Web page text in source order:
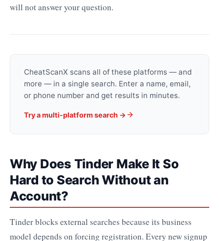
will not answer your question.
CheatScanX scans all of these platforms — and
more — in a single search. Enter a name, email,
or phone number and get results in minutes.
Try a multi-platform search →
Why Does Tinder Make It So
Hard to Search Without an
Account?
Tinder blocks external searches because its business
model depends on forcing registration. Every new signup